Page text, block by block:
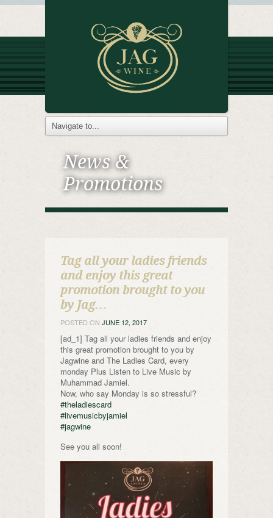
News &
Promotions
Tag all your ladies friends
and enjoy this great
promotion brought to you
by Jag…
POSTED ON JUNE 12, 2017
[ad_1] Tag all your ladies friends and enjoy
this great promotion brought to you by
Jagwine and The Ladies Card, every
monday Plus Listen to Live Music by
Muhammad Jamiel.
Now, who say Monday is so stressful?
#theladiescard
#livemusicbyjamiel
#jagwine
See you all soon!